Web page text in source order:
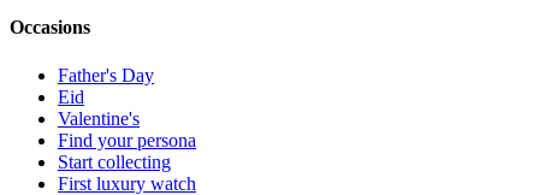
Occasions
Father's Day
Eid
Valentine's
Find your persona
Start collecting
First luxury watch